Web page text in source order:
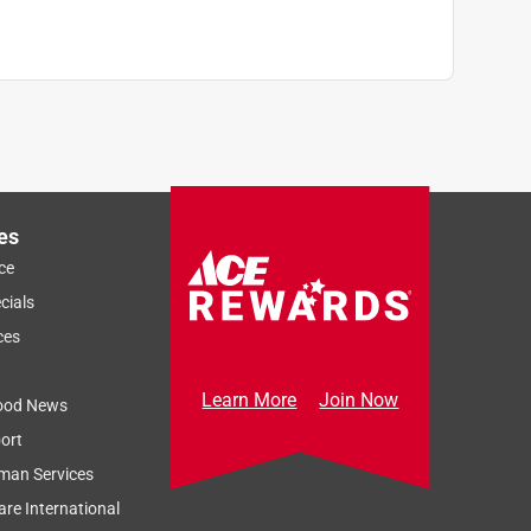
News
Services
International
Learn More Join Now